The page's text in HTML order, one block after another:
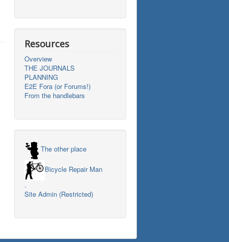
Resources
Overview
THE JOURNALS
PLANNING
E2E Fora (or Forums!)
From the handlebars
The other place
Bicycle Repair Man
.
Site Admin (Restricted)